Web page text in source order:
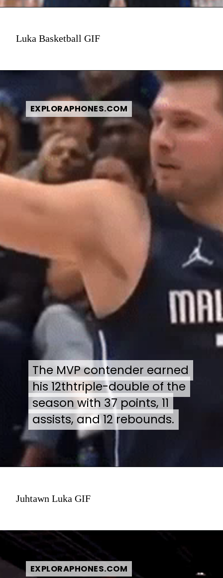
Luka Basketball GIF
EXPLORAPHONES.COM
EXPLORAPHONES.COM
The MVP contender earned
his 12thtriple-double of the
season with 37 points, 11
assists, and 12 rebounds.
The MVP contender earned
his 12thtriple-double of the
season with 37 points, 11
assists, and 12 rebounds.
Juhtawn Luka GIF
EXPLORAPHONES.COM
EXPLORAPHONES.COM